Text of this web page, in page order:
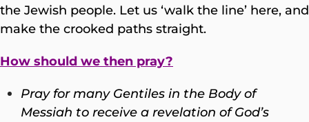
the Jewish people. Let us ‘walk the line’ here, and
make the crooked paths straight.
How should we then pray?
Pray for many Gentiles in the Body of
Messiah to receive a revelation of God’s